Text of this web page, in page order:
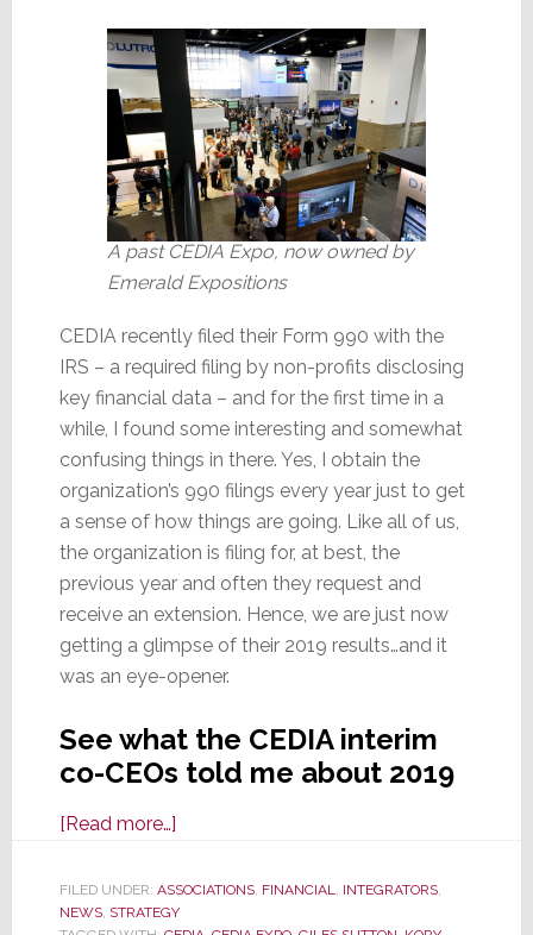
A past CEDIA Expo, now owned by
Emerald Expositions
CEDIA recently filed their Form 990 with the
IRS – a required filing by non-profits disclosing
key financial data – and for the first time in a
while, I found some interesting and somewhat
confusing things in there. Yes, I obtain the
organization’s 990 filings every year just to get
a sense of how things are going. Like all of us,
the organization is filing for, at best, the
previous year and often they request and
receive an extension. Hence, we are just now
getting a glimpse of their 2019 results…and it
was an eye-opener.
See what the CEDIA interim
co-CEOs told me about 2019
[Read more…]about
2019
IRS
FILED UNDER: ASSOCIATIONS, FINANCIAL, INTEGRATORS,
NEWS, STRATEGY